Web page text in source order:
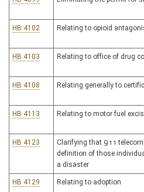
HB 4102 Relating to opioid
HB 4103 Relating to office of drug
HB 4108 Relating generally to
HB 4113 Relating to motor fuel
HB 4123
Clarifying that 911
definition of those
a disaster
HB 4129 Relating to adoption